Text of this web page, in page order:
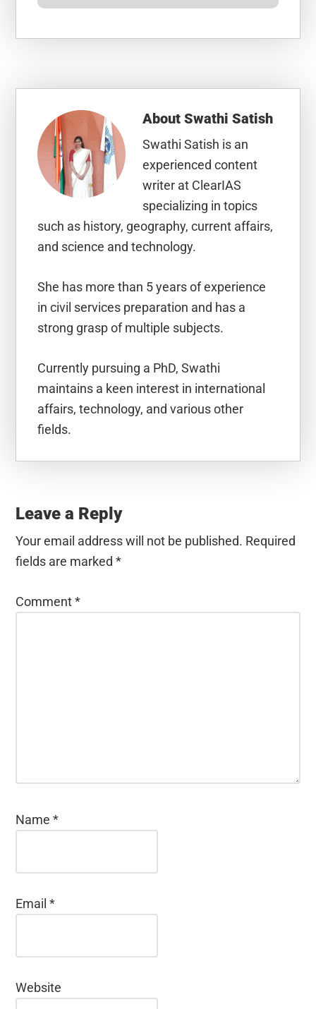
AboutSwathi Satish
Swathi Satish is an
experienced content
writer at ClearIAS
specializing in topics
such as history, geography, current affairs,
and science and technology.
She has more than 5 years of experience
in civil services preparation and has a
strong grasp of multiple subjects.
Currently pursuing a PhD, Swathi
maintains a keen interest in international
affairs, technology, and various other
fields.
Interactions
Leave a Reply
Your email address will not be published. Required
fields are marked*
Comment*
Name*
Email*
Website